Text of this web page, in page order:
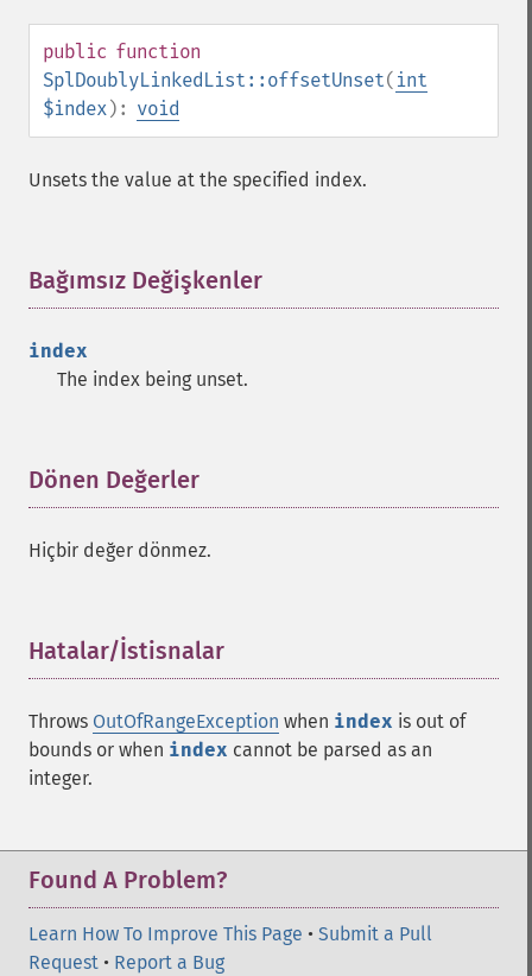
public function
SplDoublyLinkedList::offsetUnset( int
$index): void
Unsets the value at the specified index.
Bağımsız Değişkenler
index
The index being unset.
Dönen Değerler
Hiçbir değer dönmez.
Hatalar/İstisnalar
Throws OutOfRangeException when index is out of
bounds or when index cannot be parsed as an
integer.
Found A Problem?
Learn How To Improve This Page • Submit a Pull
Request • Report a Bug